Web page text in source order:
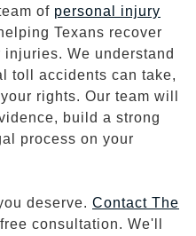
of personal injury
Texans recover
We understand
toll accidents can take,
rights. Our team will
build a strong
process on your
deserve. Contact The
consultation. We'll